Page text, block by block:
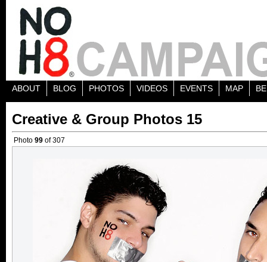
ABOUT BLOG PHOTOS VIDEOS EVENTS MAP
Creative & Group Photos 15
Photo 99 of 307